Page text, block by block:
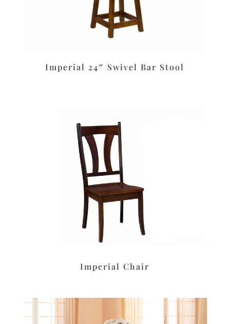
Imperial 24″ Swivel Bar Stool
Imperial Chair